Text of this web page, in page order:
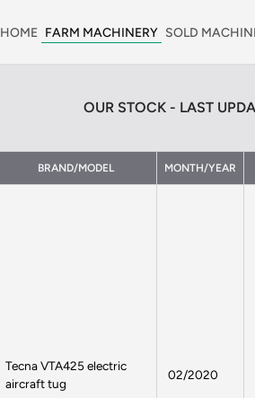
HOME FARM MACHINERY SOLD
OUR STOCK - LAST
BRAND/MODEL MONTH/YEAR
Tecna VTA425 electric
aircraft tug
02/2020